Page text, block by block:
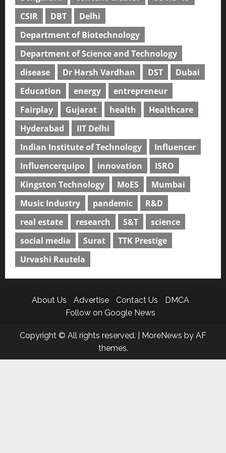
CSIR
DBT
Delhi
Department of Biotechnology
Department of Science and Technology
disease
Dr Harsh Vardhan DST
Dubai
Education
energy
entrepreneur
Fairplay
Gujarat health
Healthcare
Hyderabad
IIT Delhi
Indian Institute of Technology
Influencer
Influencerquipo
innovation
ISRO
Kingston Technology
MoES
Mumbai
Music Industry
pandemic
R&D
real estate
research S&T
science
social media
Surat
TTK Prestige
Urvashi Rautela
About Us Advertise Contact Us
DMCA
Follow on Google News
Copyright © All rights reserved. MoreNews by AF
themes.